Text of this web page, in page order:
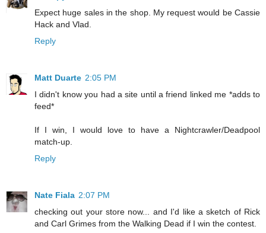
Expect huge sales in the shop. My request would be Cassie
Hack and Vlad.
Reply
Matt Duarte 2:05 PM
I didn't know you had a site until a friend linked me *adds to
feed*
If I win, I would love to have a Nightcrawler/Deadpool
match-up.
Reply
Nate Fiala 2:07 PM
checking out your store now... and I'd like a sketch of Rick
and Carl Grimes from the Walking Dead if I win the contest.